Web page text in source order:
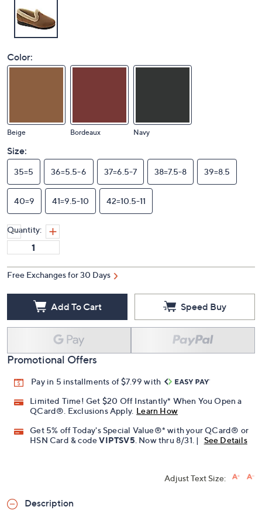
Color:
Beige Bordeaux Navy
Size:
35=5 36=5.5-6 37=6.5-7 38=7.5-8 39=8.5
40=9 41=9.5-10 42=10.5-11
Quantity:
Free Exchanges for 30 Days
Add To Cart Speed Buy
Promotional Offers
Pay in 5 installments of $7.99 with
Limited Time! Get $20 Off Instantly* When You Open a
QCard®. Exclusions Apply. Learn How
Get 5% off Today's Special Value®* with your QCard® or
HSN Card & codeVIPTSV5 . Now thru 8/31. | See Details
Adjust Text Size:
Description